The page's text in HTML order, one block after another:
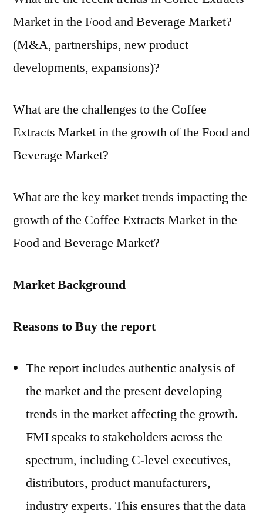
Market in the Food and Beverage Market?
(M&A, partnerships, new product
developments, expansions)?
What are the challenges to the Coffee
Extracts Market in the growth of the Food and
Beverage Market?
What are the key market trends impacting the
growth of the Coffee Extracts Market in the
Food and Beverage Market?
Market Background
Reasons to Buy the report
The report includes authentic analysis of
the market and the present developing
trends in the market affecting the growth.
FMI speaks to stakeholders across the
spectrum, including C-level executives,
distributors, product manufacturers,
industry experts. This ensures that the data